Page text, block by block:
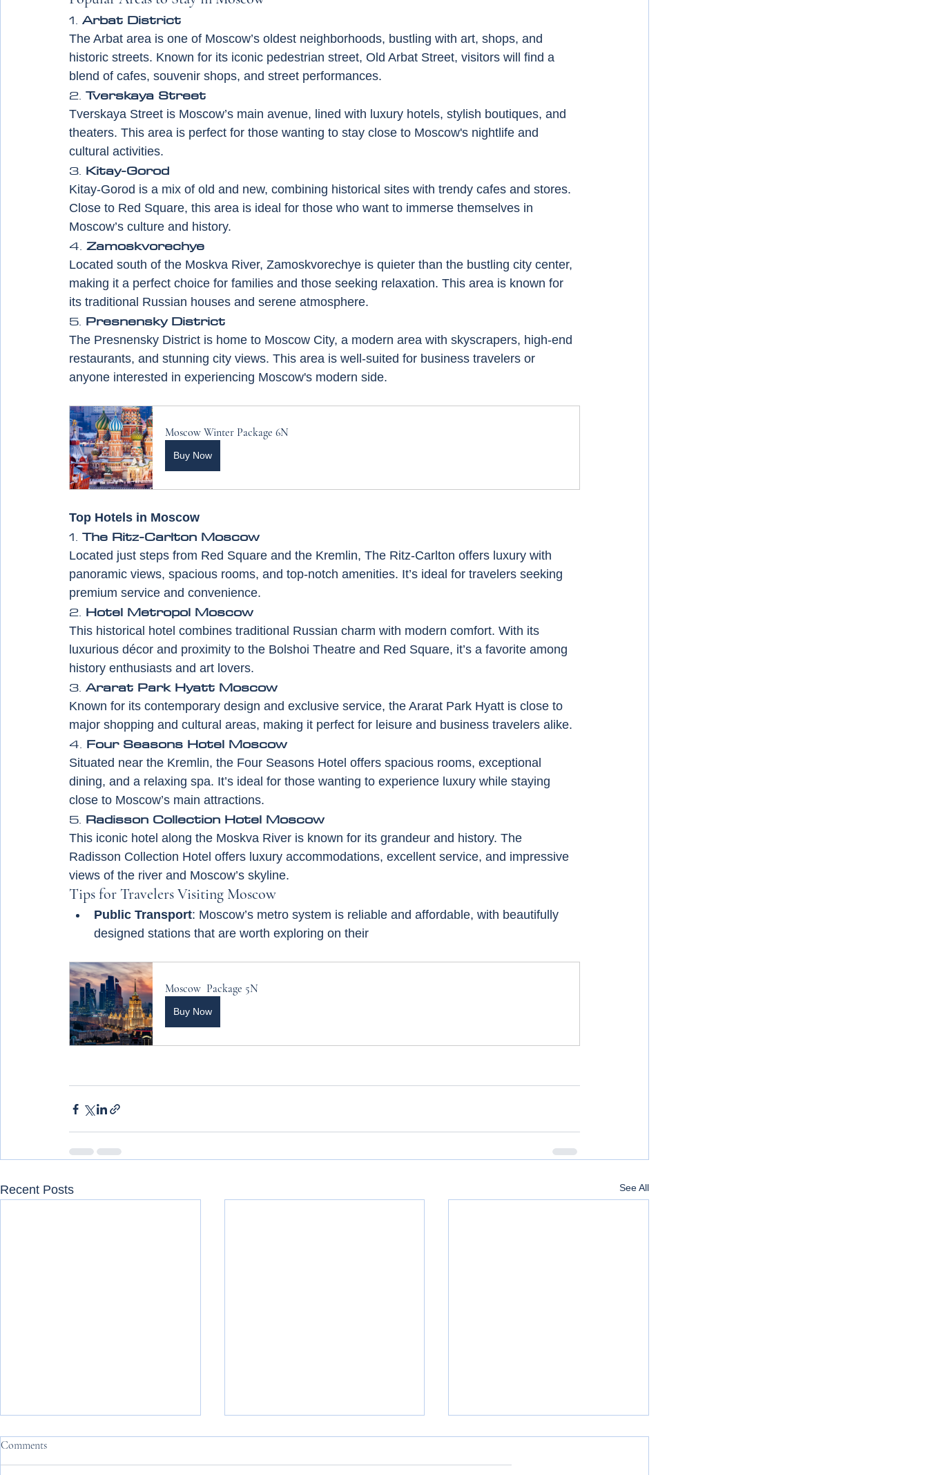
1. Arbat District
The Arbat area is one of Moscow’s oldest neighborhoods, bustling with art, shops, and
historic streets. Known for its iconic pedestrian street, Old Arbat Street, visitors will find a
blend of cafes, souvenir shops, and street performances.
2. Tverskaya Street
Tverskaya Street is Moscow’s main avenue, lined with luxury hotels, stylish boutiques, and
theaters. This area is perfect for those wanting to stay close to Moscow's nightlife and
cultural activities.
3. Kitay-Gorod
Kitay-Gorod is a mix of old and new, combining historical sites with trendy cafes and stores.
Close to Red Square, this area is ideal for those who want to immerse themselves in
Moscow’s culture and history.
4. Zamoskvorechye
Located south of the Moskva River, Zamoskvorechye is quieter than the bustling city center,
making it a perfect choice for families and those seeking relaxation. This area is known for
its traditional Russian houses and serene atmosphere.
5. Presnensky District
The Presnensky District is home to Moscow City, a modern area with skyscrapers, high-end
restaurants, and stunning city views. This area is well-suited for business travelers or
anyone interested in experiencing Moscow's modern side.
Moscow Winter Package 6N
Buy Now
Top Hotels in Moscow
1. The Ritz-Carlton Moscow
Located just steps from Red Square and the Kremlin, The Ritz-Carlton offers luxury with
panoramic views, spacious rooms, and top-notch amenities. It’s ideal for travelers seeking
premium service and convenience.
2. Hotel Metropol Moscow
This historical hotel combines traditional Russian charm with modern comfort. With its
luxurious décor and proximity to the Bolshoi Theatre and Red Square, it’s a favorite among
history enthusiasts and art lovers.
3. Ararat Park Hyatt Moscow
Known for its contemporary design and exclusive service, the Ararat Park Hyatt is close to
major shopping and cultural areas, making it perfect for leisure and business travelers alike.
4. Four Seasons Hotel Moscow
Situated near the Kremlin, the Four Seasons Hotel offers spacious rooms, exceptional
dining, and a relaxing spa. It’s ideal for those wanting to experience luxury while staying
close to Moscow’s main attractions.
5. Radisson Collection Hotel Moscow
This iconic hotel along the Moskva River is known for its grandeur and history. The
Radisson Collection Hotel offers luxury accommodations, excellent service, and impressive
views of the river and Moscow’s skyline.
Tips for Travelers Visiting Moscow
Public Transport: Moscow’s metro system is reliable and affordable, with beautifully
designed stations that are worth exploring on their
Moscow  Package 5N
Buy Now
Recent Posts See All
Comments